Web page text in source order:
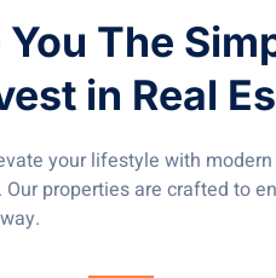
The
in Real
your lifestyle with
properties are crafted to